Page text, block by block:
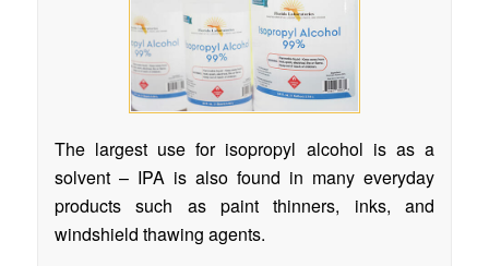
The largest use for isopropyl alcohol is as a
solvent – IPA is also found in many everyday
products such as paint thinners, inks, and
windshield thawing agents.